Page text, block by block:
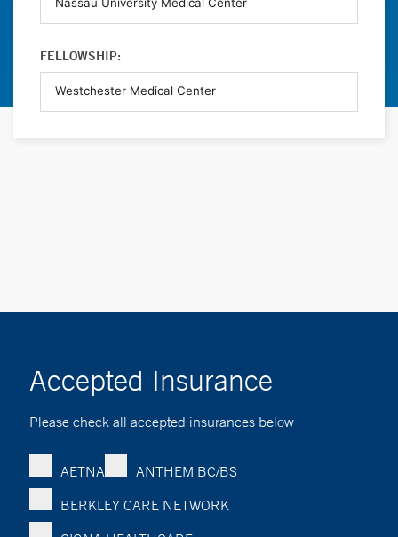
FELLOWSHIP:
Accepted Insurance
Please check all accepted insurances below
AETNA
ANTHEM BC/BS
BERKLEY CARE NETWORK